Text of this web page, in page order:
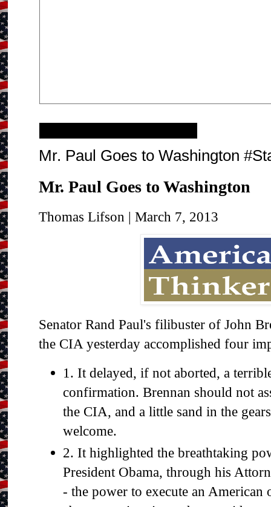
Mr. Paul Goes to Washington
Mr. Paul Goes to Washington
Thomas Lifson |March 7, 2013
Senator Rand Paul's filibuster of John
the CIA yesterday accomplished four
1. It delayed, if not aborted, a
confirmation. Brennan should not
the CIA, and a little sand in the
welcome.
2. It highlighted the breathtaking
President Obama, through his
- the power to execute an American